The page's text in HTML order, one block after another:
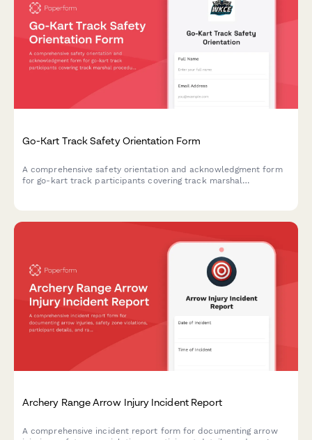
Go-Kart Track Safety Orientation Form
A comprehensive safety orientation and acknowledgment form
for go-kart track participants covering track marshal
Archery Range Arrow Injury Incident Report
A comprehensive incident report form for documenting arrow